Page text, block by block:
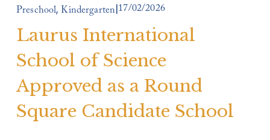
Preschool, Kindergarten 17/02/2026
Laurus International
School of Science
Approved as a Round
Square Candidate School